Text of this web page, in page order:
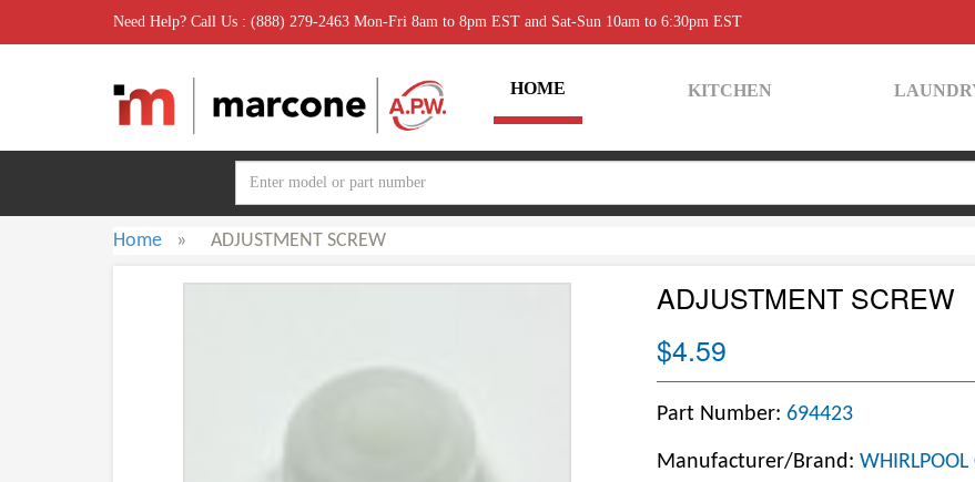
Need Help? Call Us : (888) 279-2463 Mon-Fri 8am to 8pm EST and Sat-Sun 10am to 6:30pm EST
HOME KITCHEN
Home » ADJUSTMENT SCREW
ADJUSTMENT SCREW
$4.59
Part Number: 694423
Manufacturer/Brand: WHIRLPOOL